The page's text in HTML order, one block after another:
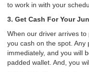
to work in with your
3. Get Cash For Your
When our driver arrives
you cash on the spot.
immediately, and you will
padded wallet. And, you